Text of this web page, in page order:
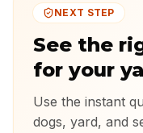
NEXT STEP
See the
for your
Use the instant
dogs, yard, and